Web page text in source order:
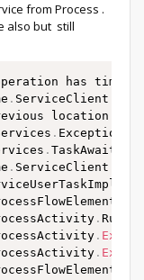
from Process .
also but still
has timed
. ServiceClient
location
.
. TaskAwaiter
. ServiceClient
.
.
.